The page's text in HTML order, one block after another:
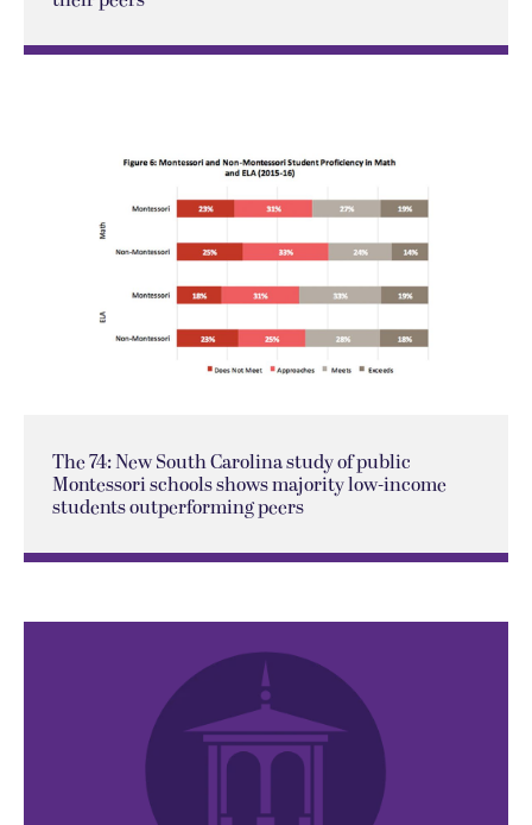
The 74: New South Carolina study of public
Montessori schools shows majority low-income
students outperforming peers